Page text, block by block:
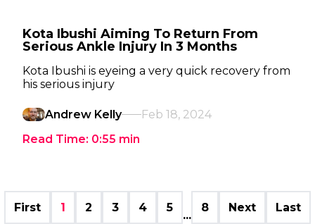
Kota Ibushi Aiming To Return From
Serious Ankle Injury In 3 Months
Kota Ibushi is eyeing a very quick recovery from
his serious injury
Andrew Kelly
Feb 18, 2024
Read Time: 0:55 min
First 1 2 3 4 5
...
8 Next Last